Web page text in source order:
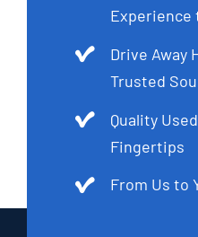
Experience
Drive Away
Trusted
Quality
Fingertips
From Us to